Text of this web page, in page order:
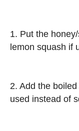
1. Put the
lemon squash if
2. Add the
used instead of